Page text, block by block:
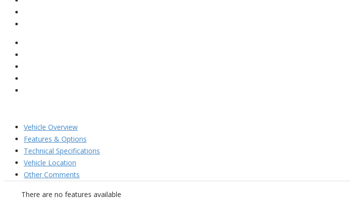
Vehicle Overview
Features & Options
Technical Specifications
Vehicle Location
Other Comments
There are no features available